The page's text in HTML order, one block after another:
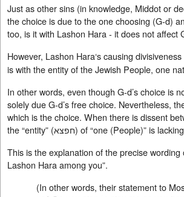
Just as other sins (in knowledge, Middot or
the choice is due to the one choosing (G-d)
too, is it with Lashon Hara - it does not affect
However, Lashon Hara‘s causing
is with the entity of the Jewish People, one
In other words, even though G-d’s choice is
solely due G-d’s free choice. Nevertheless,
which is the choice. When there is dissent
the “entity” (חפצא) of “one (People)” is
This is the explanation of the precise
Lashon Hara among you”.
(In other words, their statement to